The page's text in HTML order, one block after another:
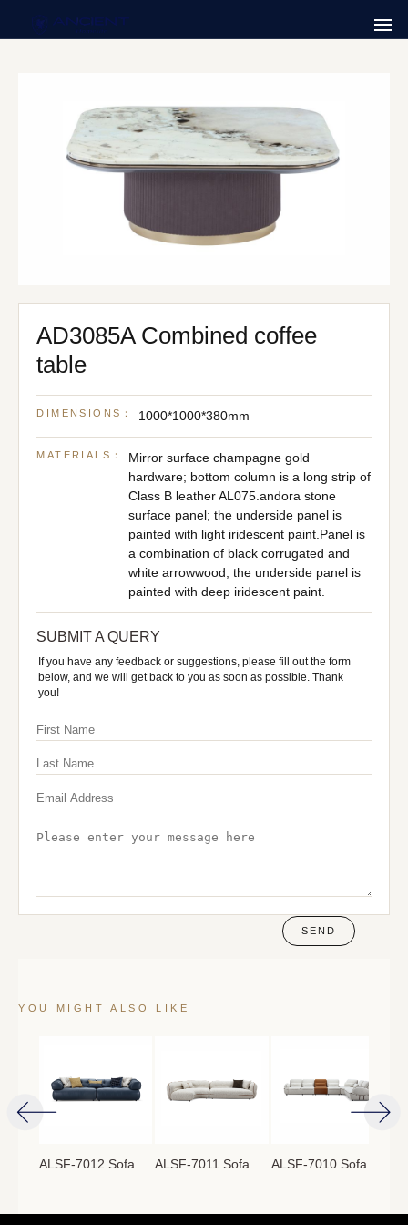
AD3085A Combined coffee
table
DIMENSIONS： 1000*1000*380mm
MATERIALS：
Mirror surface champagne gold
hardware; bottom column is a long strip of
Class B leather AL075.andora stone
surface panel; the underside panel is
painted with light iridescent paint.Panel is
a combination of black corrugated and
white arrowwood; the underside panel is
painted with deep iridescent paint.
SUBMIT A QUERY
If you have any feedback or suggestions, please fill out the form
below, and we will get back to you as soon as possible. Thank
you!
SEND
YOU MIGHT ALSO LIKE
ALSF-7012 Sofa ALSF-7011 Sofa ALSF-7010 Sofa